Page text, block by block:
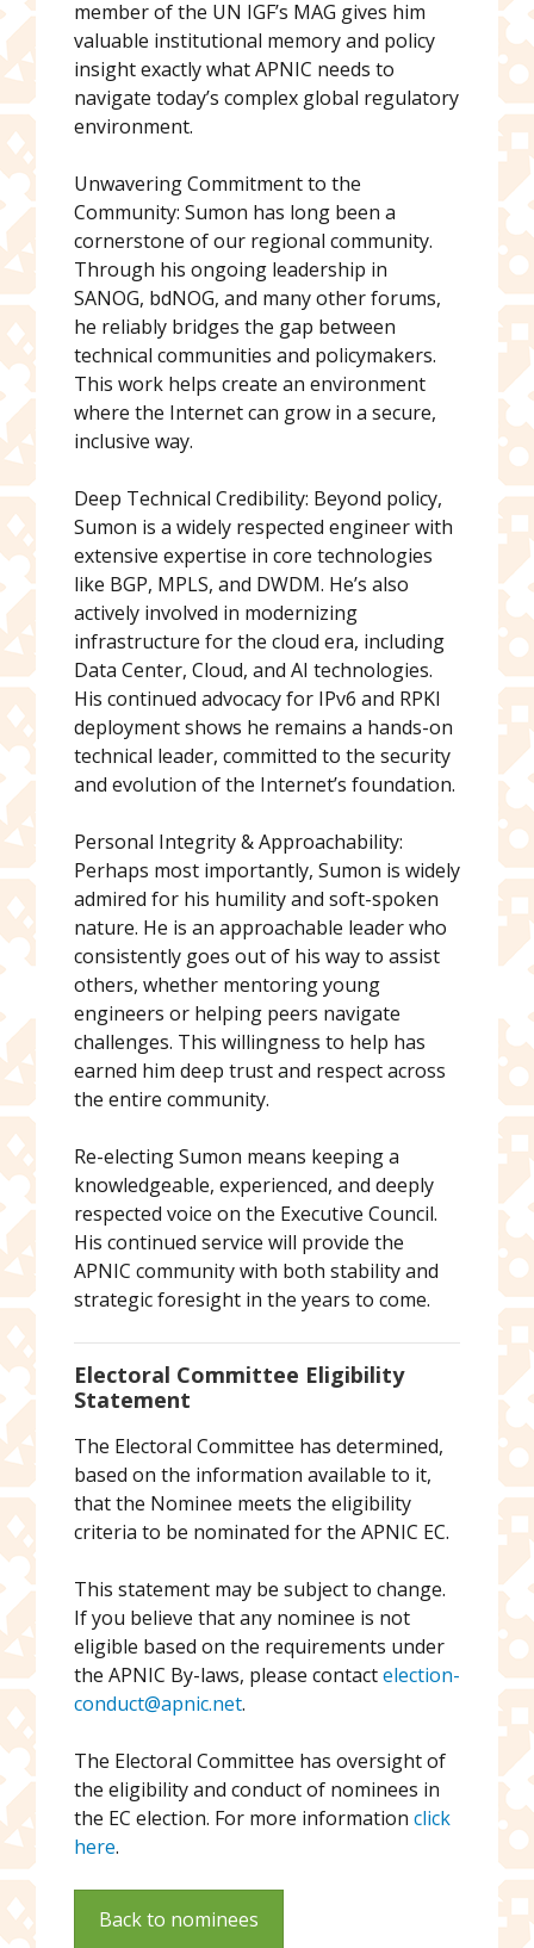
member of the UN IGF’s MAG gives him
valuable institutional memory and policy
insight exactly what APNIC needs to
navigate today’s complex global regulatory
environment.
Unwavering Commitment to the
Community: Sumon has long been a
cornerstone of our regional community.
Through his ongoing leadership in
SANOG, bdNOG, and many other forums,
he reliably bridges the gap between
technical communities and policymakers.
This work helps create an environment
where the Internet can grow in a secure,
inclusive way.
Deep Technical Credibility: Beyond policy,
Sumon is a widely respected engineer with
extensive expertise in core technologies
like BGP, MPLS, and DWDM. He’s also
actively involved in modernizing
infrastructure for the cloud era, including
Data Center, Cloud, and AI technologies.
His continued advocacy for IPv6 and RPKI
deployment shows he remains a hands-on
technical leader, committed to the security
and evolution of the Internet’s foundation.
Personal Integrity & Approachability:
Perhaps most importantly, Sumon is widely
admired for his humility and soft-spoken
nature. He is an approachable leader who
consistently goes out of his way to assist
others, whether mentoring young
engineers or helping peers navigate
challenges. This willingness to help has
earned him deep trust and respect across
the entire community.
Re-electing Sumon means keeping a
knowledgeable, experienced, and deeply
respected voice on the Executive Council.
His continued service will provide the
APNIC community with both stability and
strategic foresight in the years to come.
Electoral Committee Eligibility
Statement
The Electoral Committee has determined,
based on the information available to it,
that the Nominee meets the eligibility
criteria to be nominated for the APNIC EC.
This statement may be subject to change.
If you believe that any nominee is not
eligible based on the requirements under
the APNIC By-laws, please contactelection-
conduct@apnic.net.
The Electoral Committee has oversight of
the eligibility and conduct of nominees in
the EC election. For more information click
here.
Back to nominees